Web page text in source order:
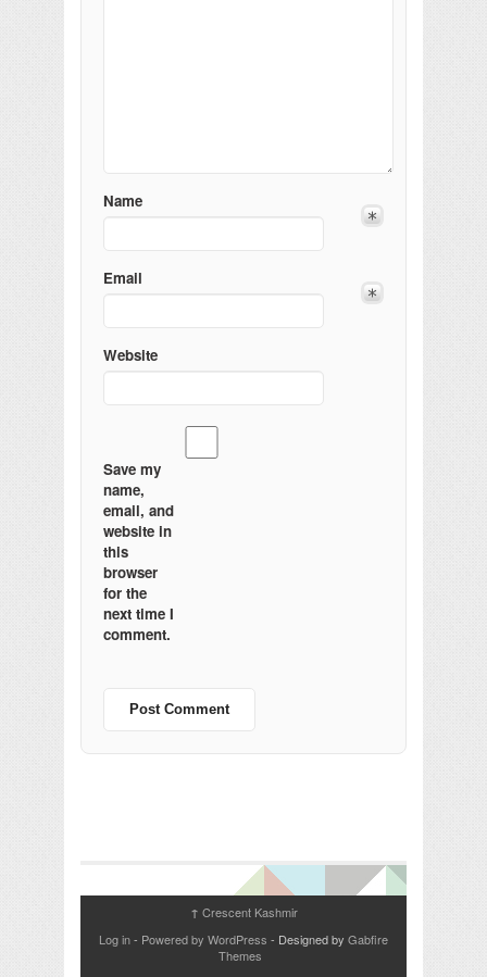
Name
Email
Website
Save my
name,
email, and
website in
this
browser
for the
next time I
comment.
↑ Crescent Kashmir
Log in- Powered by WordPress - Designed by Gabfire
Themes